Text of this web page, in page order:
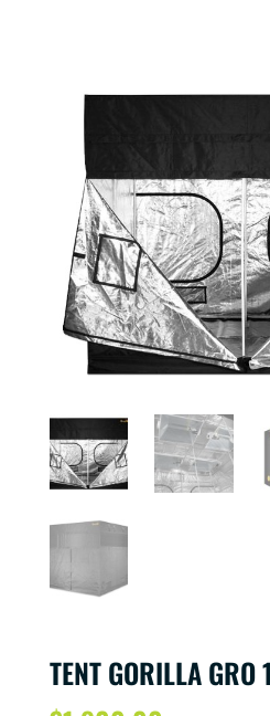
TENT GORILLA